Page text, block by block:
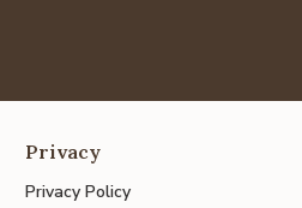
Privacy
Privacy Policy